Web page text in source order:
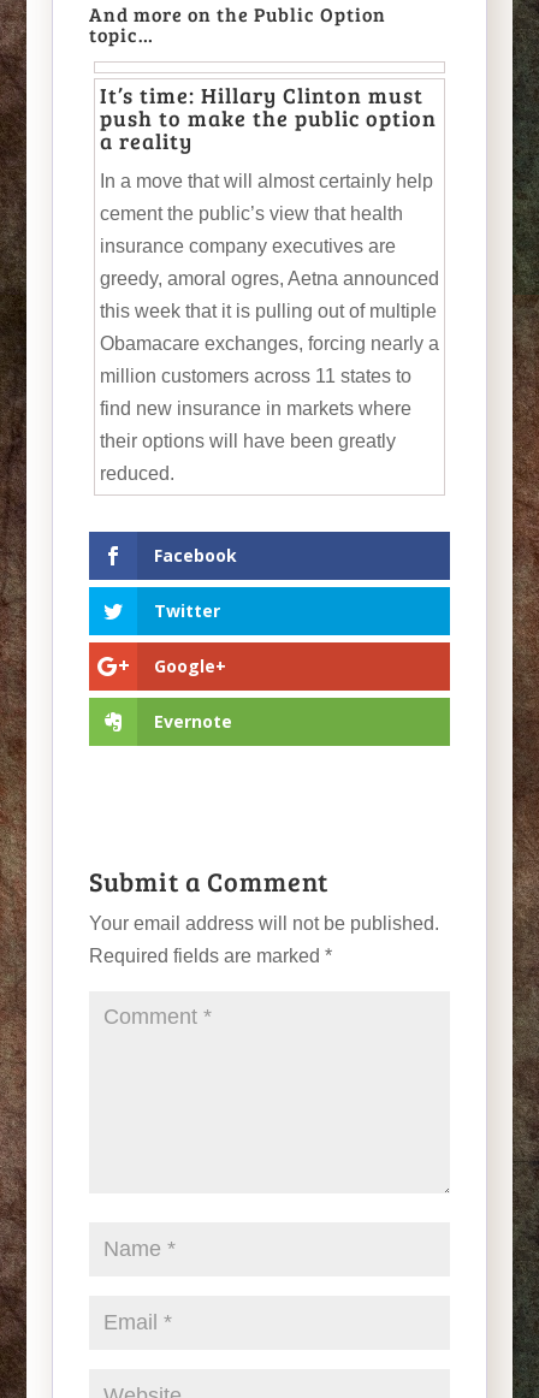
And more on the Public Option
topic…
It’s time: Hillary Clinton must
push to make the public option
a reality
In a move that will almost certainly help
cement the public’s view that health
insurance company executives are
greedy, amoral ogres, Aetna announced
this week that it is pulling out of multiple
Obamacare exchanges, forcing nearly a
million customers across 11 states to
find new insurance in markets where
their options will have been greatly
reduced.
Facebook
Twitter
Google+
Evernote
Submit a Comment
Your email address will not be published.
Required fields are marked *